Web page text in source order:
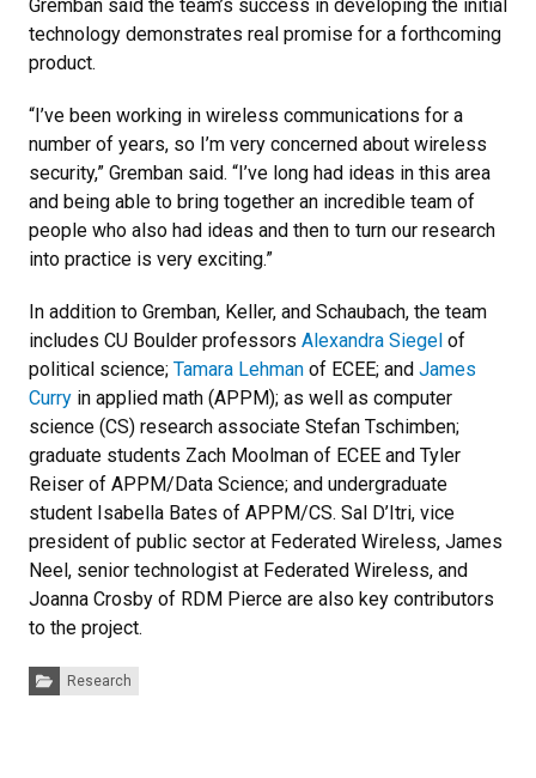
Gremban said the team’s success in developing the initial
technology demonstrates real promise for a forthcoming
product.
“I’ve been working in wireless communications for a
number of years, so I’m very concerned about wireless
security,” Gremban said. “I’ve long had ideas in this area
and being able to bring together an incredible team of
people who also had ideas and then to turn our research
into practice is very exciting.”
In addition to Gremban, Keller, and Schaubach, the team
includes CU Boulder professors Alexandra Siegel of
political science; Tamara Lehman of ECEE; and James
Curry in applied math (APPM); as well as computer
science (CS) research associate Stefan Tschimben;
graduate students Zach Moolman of ECEE and Tyler
Reiser of APPM/Data Science; and undergraduate
student Isabella Bates of APPM/CS. Sal D’Itri, vice
president of public sector at Federated Wireless, James
Neel, senior technologist at Federated Wireless, and
Joanna Crosby of RDM Pierce are also key contributors
to the project.
Categories:
Research